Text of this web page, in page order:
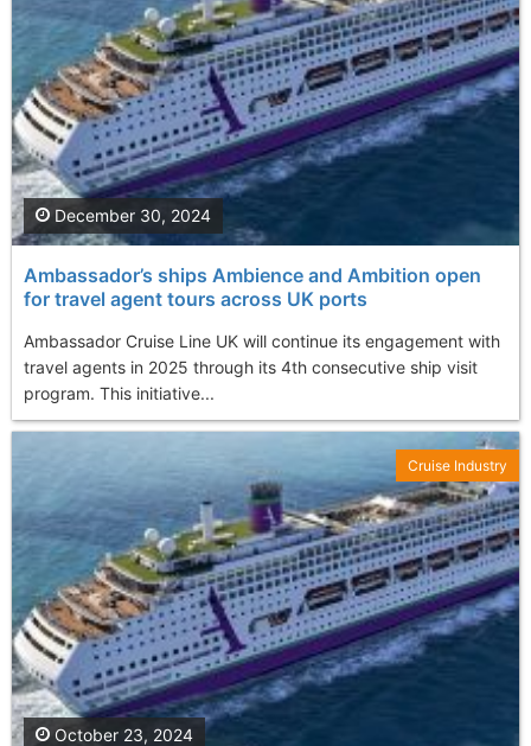
Ambassador’s ships Ambience and Ambition open
for travel agent tours across UK ports
Ambassador Cruise Line UK will continue its engagement with
travel agents in 2025 through its 4th consecutive ship visit
program. This initiative...
December 30, 2024
October 23, 2024
Cruise Industry